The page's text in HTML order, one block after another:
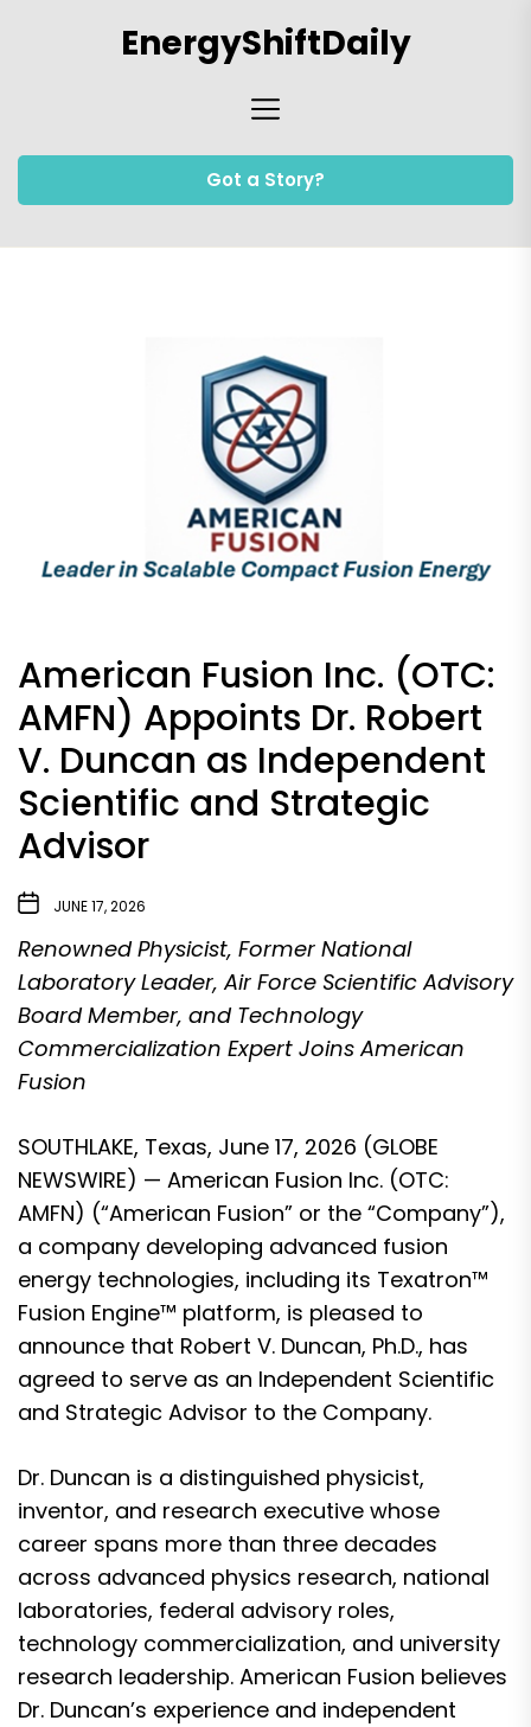
EnergyShiftDaily
Got a Story?
American Fusion Inc. (OTC:
AMFN) Appoints Dr. Robert
V. Duncan as Independent
Scientific and Strategic
Advisor
JUNE 17, 2026
Renowned Physicist, Former National
Laboratory Leader, Air Force Scientific Advisory
Board Member, and Technology
Commercialization Expert Joins American
Fusion
SOUTHLAKE, Texas, June 17, 2026 (GLOBE
NEWSWIRE) — American Fusion Inc. (OTC:
AMFN) (“American Fusion” or the “Company”),
a company developing advanced fusion
energy technologies, including its Texatron™
Fusion Engine™ platform, is pleased to
announce that Robert V. Duncan, Ph.D., has
agreed to serve as an Independent Scientific
and Strategic Advisor to the Company.
Dr. Duncan is a distinguished physicist,
inventor, and research executive whose
career spans more than three decades
across advanced physics research, national
laboratories, federal advisory roles,
technology commercialization, and university
research leadership. American Fusion believes
Dr. Duncan’s experience and independent